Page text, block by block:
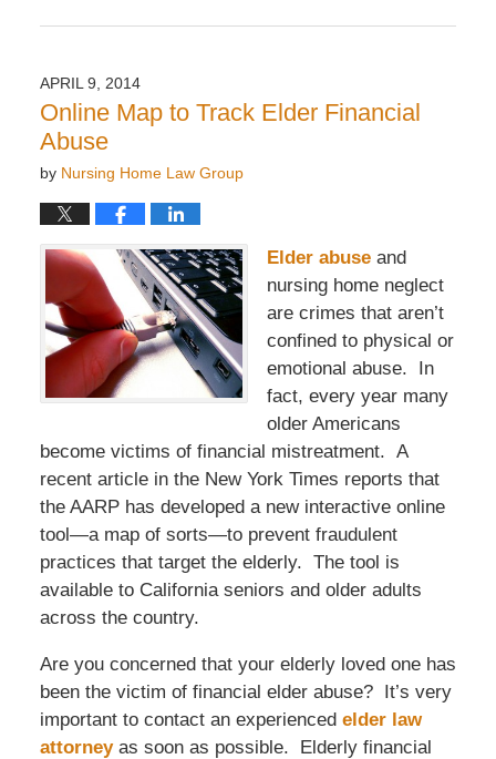
August
2:41
am
APRIL 9, 2014
Online Map to Track Elder Financial
Abuse
by Nursing Home Law Group
Elder abuse and
nursing home neglect
are crimes that aren’t
confined to physical or
emotional abuse. In
fact, every year many
older Americans
become victims of financial mistreatment. A
recent article in the New York Times reports that
the AARP has developed a new interactive online
tool—a map of sorts—to prevent fraudulent
practices that target the elderly. The tool is
available to California seniors and older adults
across the country.
Are you concerned that your elderly loved one has
been the victim of financial elder abuse? It’s very
important to contact an experienced elder law
attorneyas soon as possible. Elderly financial